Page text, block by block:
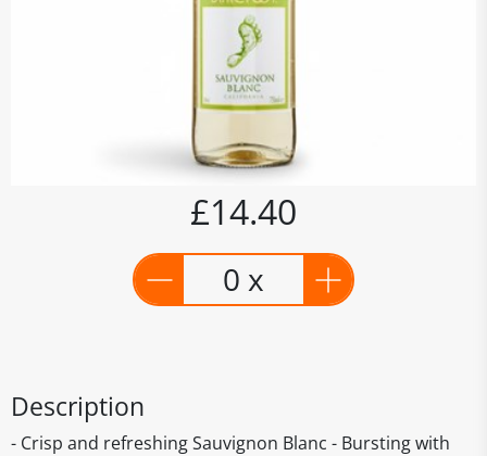
£14.40
0 x
Description
- Crisp and refreshing Sauvignon Blanc - Bursting with